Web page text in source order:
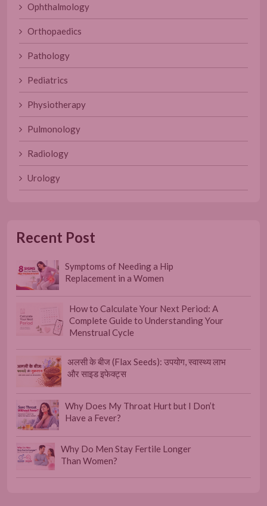
Ophthalmology
Orthopaedics
Pathology
Pediatrics
Physiotherapy
Pulmonology
Radiology
Urology
Recent Post
Symptoms of Needing a Hip
Replacement in a Women
How to Calculate Your Next Period: A
Complete Guide to Understanding Your
Menstrual Cycle
अलसी के बीज (Flax Seeds): उपयोग, स्वास्थ्य लाभ
और साइड इफेक्ट्स
Why Does My Throat Hurt but I Don’t
Have a Fever?
Why Do Men Stay Fertile Longer
Than Women?